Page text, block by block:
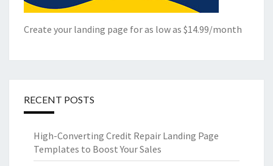
Create your landing page for as low as $14.99/month
RECENT POSTS
High-Converting Credit Repair Landing Page
Templates to Boost Your Sales